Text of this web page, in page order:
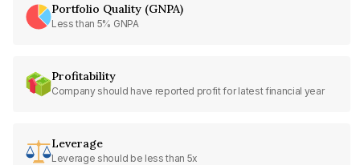
Portfolio Quality (GNPA)
Less than 5% GNPA
Profitability
Company should have reported profit for latest financial year
Leverage
Leverage should be less than 5x